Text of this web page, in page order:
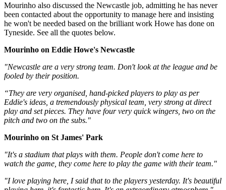
Mourinho also discussed the Newcastle job, admitting he has never
been contacted about the opportunity to manage here and insisting
he won't be needed based on the brilliant work Howe has done on
Tyneside. See all the quotes below.
Mourinho on Eddie Howe's Newcastle
‪"Newcastle are a very strong team. Don't look at the league and be
fooled by their position.‬
“They are very organised, hand-picked players to play as per
Eddie's ideas, a tremendously physical team, very strong at direct
play and set pieces. They have four very quick wingers, two on the
pitch and two on the subs.‬"
Mourinho on St James' Park
‪"It's a stadium that plays with them. People don't come here to
watch the game, they come here to play the game with their team."‬
‪"I love playing here, I said that to the players yesterday. It's beautiful